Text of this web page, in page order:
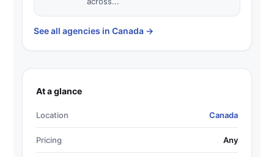
See all agencies in Canada →
At a glance
Location Canada
Pricing Any